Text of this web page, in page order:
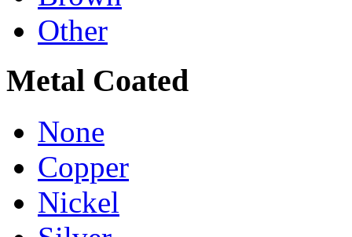
Other
Metal Coated
None
Copper
Nickel